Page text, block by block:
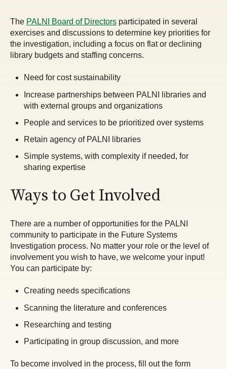
The PALNI Board of Directors participated in several
exercises and discussions to determine key priorities for
the investigation, including a focus on flat or declining
library budgets and staffing concerns.
Need for cost sustainability
Increase partnerships between PALNI libraries and
with external groups and organizations
People and services to be prioritized over systems
Retain agency of PALNI libraries
Simple systems, with complexity if needed, for
sharing expertise
Ways to Get Involved
There are a number of opportunities for the PALNI
community to participate in the Future Systems
Investigation process. No matter your role or the level of
involvement you wish to have, we welcome your input!
You can participate by:
Creating needs specifications
Scanning the literature and conferences
Researching and testing
Participating in group discussion, and more
To become involved in the process, fill out the form